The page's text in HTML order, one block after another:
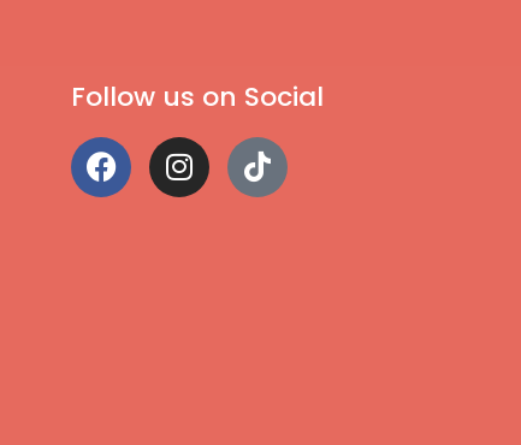
Follow us on Social